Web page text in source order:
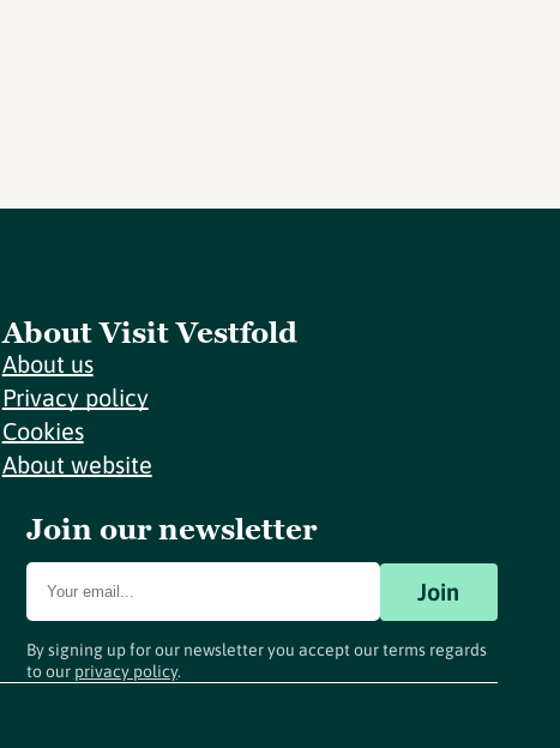
About Visit Vestfold
About us
Privacy policy
Cookies
About website
Join our newsletter
Join
By signing up for our newsletter you accept our terms regards
to our privacy policy.